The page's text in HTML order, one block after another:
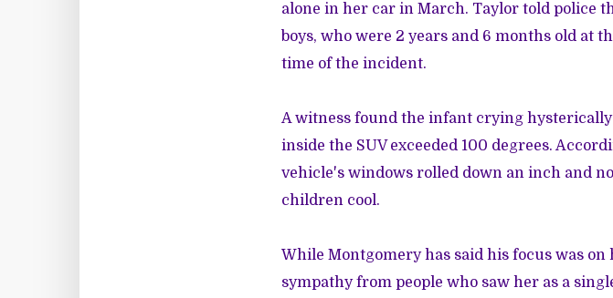
alone in her car in March. Taylor told police
boys, who were 2 years and 6 months old at
time of the incident.
A witness found the infant crying
inside the SUV exceeded 100 degrees.
vehicle's windows rolled down an inch and
children cool.
While Montgomery has said his focus was
sympathy from people who saw her as a